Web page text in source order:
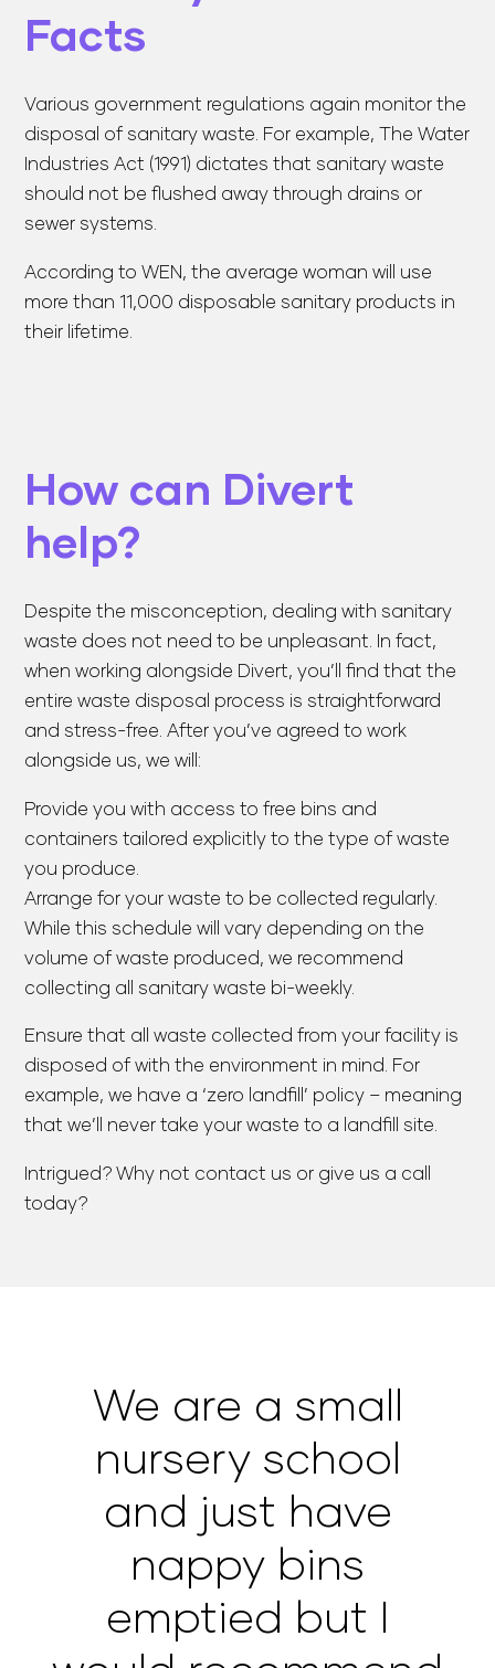
Facts
Various government regulations again monitor the
disposal of sanitary waste. For example, The Water
Industries Act (1991) dictates that sanitary waste
should not be flushed away through drains or
sewer systems.
According to WEN, the average woman will use
more than 11,000 disposable sanitary products in
their lifetime.
How can Divert
help?
Despite the misconception, dealing with sanitary
waste does not need to be unpleasant. In fact,
when working alongside Divert, you’ll find that the
entire waste disposal process is straightforward
and stress-free. After you’ve agreed to work
alongside us, we will:
Provide you with access to free bins and
containers tailored explicitly to the type of waste
you produce.
Arrange for your waste to be collected regularly.
While this schedule will vary depending on the
volume of waste produced, we recommend
collecting all sanitary waste bi-weekly.
Ensure that all waste collected from your facility is
disposed of with the environment in mind. For
example, we have a ‘zero landfill’ policy – meaning
that we’ll never take your waste to a landfill site.
Intrigued? Why not contact us or give us a call
today?
We are a small
nursery school
and just have
nappy bins
emptied but I